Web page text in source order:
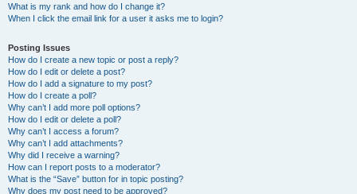
What is my rank and how do I change it?
When I click the email link for a user it asks me to login?
Posting Issues
How do I create a new topic or post a reply?
How do I edit or delete a post?
How do I add a signature to my post?
How do I create a poll?
Why can’t I add more poll options?
How do I edit or delete a poll?
Why can’t I access a forum?
Why can’t I add attachments?
Why did I receive a warning?
How can I report posts to a moderator?
What is the “Save” button for in topic posting?
Why does my post need to be approved?